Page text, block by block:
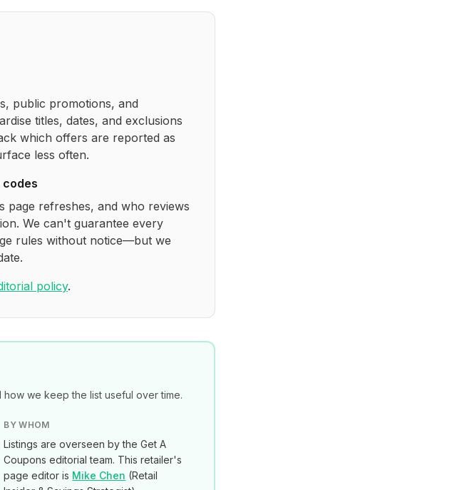
public promotions, and
titles, dates, and exclusions
which offers are reported as
less often.
codes
page refreshes, and who reviews
We can't guarantee every
rules without notice—but we
policy.
we keep the list useful over time.
BY WHOM
Listings are overseen by the Get A
Coupons editorial team. This retailer's
page editor is Mike Chen (Retail